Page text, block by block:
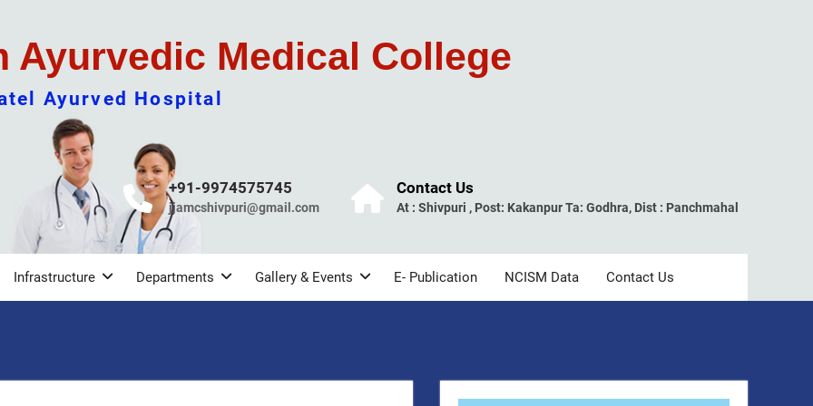
Ayurvedic Medical College
Ayurved Hospital
+91-9974575745
jjamcshivpuri@gmail.com
Contact Us
At : Shivpuri , Post: Kakanpur Ta: Godhra, Dist : Panchmahal
Infrastructure Departments Gallery & Events E- Publication NCISM Data Contact Us